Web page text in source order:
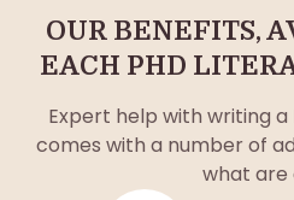
OUR BENEFITS,
EACH PHD
Expert help with writing
comes with a number of
what are